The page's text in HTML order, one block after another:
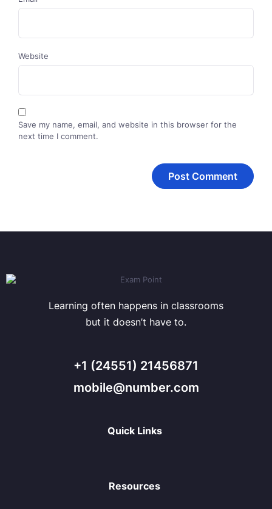
Website
Save my name, email, and website in this browser for the
next time I comment.
Learning often happens in classrooms
but it doesn’t have to.
+1 (24551) 21456871
mobile@number.com
Quick Links
Resources